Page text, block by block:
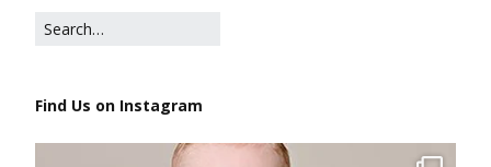
Find Us on Instagram